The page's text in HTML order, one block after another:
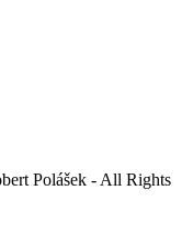
Polášek - All Rights